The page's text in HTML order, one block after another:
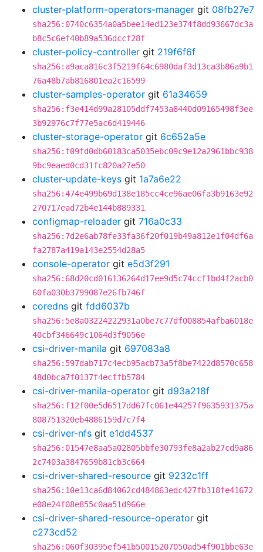
cluster-platform-operators-manager git 08fb27e7
sha256:0740c6354a0a5bee14ed123e374f8dd93667dc3a
b8c5c6ef40b89a536dccf28f
cluster-policy-controller git 219f6f6f
sha256:a9aca816c3f5219f64c6980daf3d13ca3b86a9b1
76a48b7ab816801ea2c16599
cluster-samples-operator git 61a34659
sha256:f3e414d99a28105ddf7453a8440d09165498f3ee
3b92976c7f77e5ac6d419446
cluster-storage-operator git 6c652a5e
sha256:f09fd0db60183ca5035ebc09c9e12a2961bbc938
9bc9eaed0cd31fc820a27e50
cluster-update-keys git 1a7a6e22
sha256:474e499b69d138e185cc4ce96ae06fa3b9163e92
270717ead72b4e144b889331
configmap-reloader git 716a0c33
sha256:7d2e6ab78fe33fa36f20f019b49a812e1f04df6a
fa2787a419a143e2554d28a5
console-operator git e5d3f291
sha256:68d20cd016136264d17ee9d5c74ccf1bd4f2acb0
60fa030b3799087e26fb746f
coredns git fdd6037b
sha256:5e8a03224222931a0be7c77df008854afba6018e
40cbf346649c1064d3f9056e
csi-driver-manila git 697083a8
sha256:597dab717c4ecb95acb73a5f8be7422d8570c658
48d0bca7f0137f4ecffb5784
csi-driver-manila-operator git d93a218f
sha256:f12f00e5d6517dd67fc061e44257f9635931375a
808751320eb4886159d7c7f4
csi-driver-nfs git e1dd4537
sha256:01547e8aa5a02805bbfe30793fe8a2ab27cd9a86
2c7403a3847659b81cb3c664
csi-driver-shared-resource git 9232c1ff
sha256:10e13ca6d84062cd484863edc427fb318fe41672
e08e24f08e855c0aa51d966e
csi-driver-shared-resource-operator git
c273cd52
sha256:060f30395ef541b50015207050ad54f901bbe63e